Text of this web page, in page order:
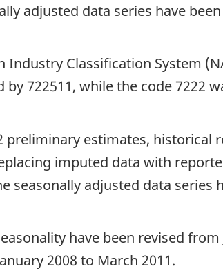
adjusted data series have
Classification System
722511, while the code 7222
preliminary estimates, historical
imputed data with
adjusted data series
have been revised
2008 to March 2011.